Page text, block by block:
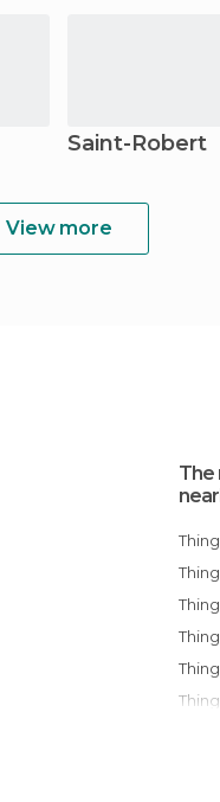
Saint-Robert
View more
The